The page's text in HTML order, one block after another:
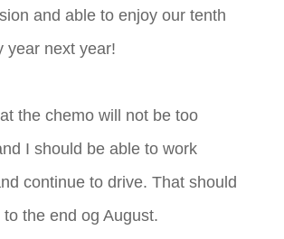
and able to enjoy our tenth
year next year!
the chemo will not be too
I should be able to work
continue to drive. That should
the end og August.